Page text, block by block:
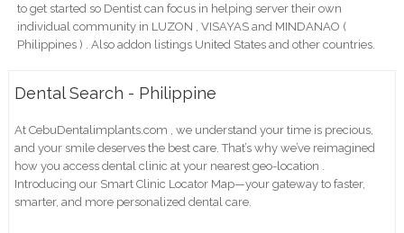
to get started so Dentist can focus in helping server their own
individual community in LUZON , VISAYAS and MINDANAO (
Philippines ) . Also addon listings United States and other countries.
Dental Search - Philippine
At CebuDentalimplants.com , we understand your time is precious,
and your smile deserves the best care. That’s why we’ve reimagined
how you access dental clinic at your nearest geo-location .
Introducing our Smart Clinic Locator Map—your gateway to faster,
smarter, and more personalized dental care.